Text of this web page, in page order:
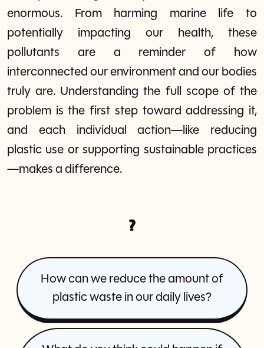
enormous. From harming marine life to
potentially impacting our health, these
pollutants are a reminder of how
interconnected our environment and our bodies
truly are. Understanding the full scope of the
problem is the first step toward addressing it,
and each individual action—like reducing
plastic use or supporting sustainable practices
—makes a difference.
?
How can we reduce the amount of
plastic waste in our daily lives?